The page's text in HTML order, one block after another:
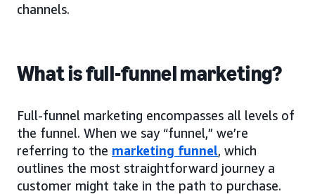
channels.
What is full-funnel marketing?
Full-funnel marketing encompasses all levels of
the funnel. When we say “funnel,” we’re
referring to the marketing funnel, which
outlines the most straightforward journey a
customer might take in the path to purchase.